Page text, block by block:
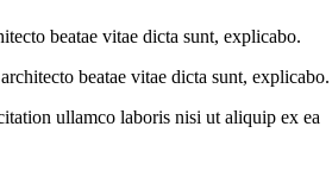
beatae vitae dicta sunt, explicabo.
beatae vitae dicta sunt, explicabo.
ullamco laboris nisi ut aliquip ex ea